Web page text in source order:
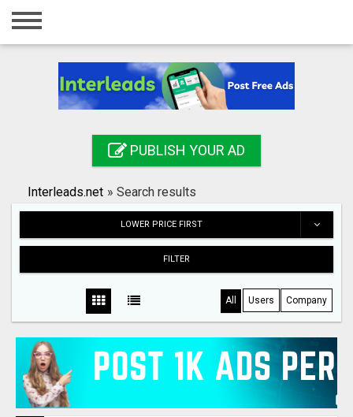
Home
Registration
Search
PUBLISH YOUR AD
Interleads.net » Search results
LOWER PRICE FIRST
FILTER
All Users Company